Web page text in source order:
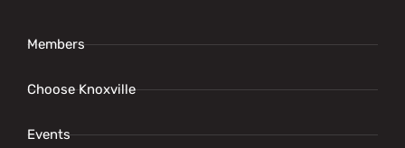
Members
Choose Knoxville
Events